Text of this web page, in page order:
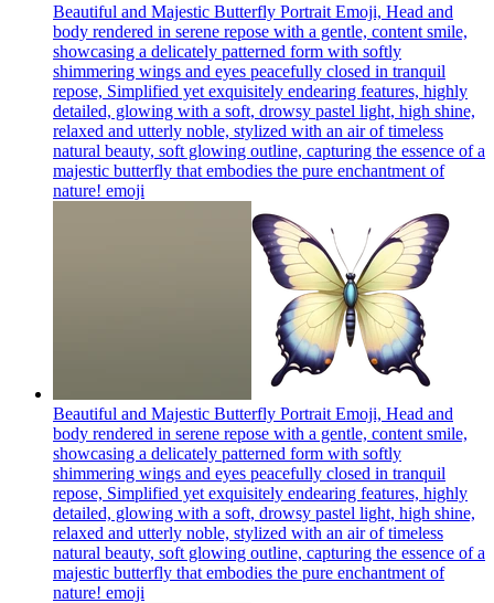
Beautiful and Majestic Butterfly Portrait Emoji, Head and
body rendered in serene repose with a gentle, content smile,
showcasing a delicately patterned form with softly
shimmering wings and eyes peacefully closed in tranquil
repose, Simplified yet exquisitely endearing features, highly
detailed, glowing with a soft, drowsy pastel light, high shine,
relaxed and utterly noble, stylized with an air of timeless
natural beauty, soft glowing outline, capturing the essence of a
majestic butterfly that embodies the pure enchantment of
nature! emoji
Beautiful and Majestic Butterfly Portrait Emoji, Head and
body rendered in serene repose with a gentle, content smile,
showcasing a delicately patterned form with softly
shimmering wings and eyes peacefully closed in tranquil
repose, Simplified yet exquisitely endearing features, highly
detailed, glowing with a soft, drowsy pastel light, high shine,
relaxed and utterly noble, stylized with an air of timeless
natural beauty, soft glowing outline, capturing the essence of a
majestic butterfly that embodies the pure enchantment of
nature! emoji